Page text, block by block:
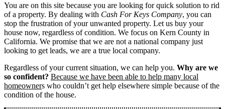
You are on this site because you are looking for quick solution to rid
of a property. By dealing with Cash For Keys Company, you can
stop the frustration of your unwanted property. Let us buy your
house now, regardless of condition. We focus on Kern County in
California. We promise that we are not a national company just
looking to get leads, we are a true local company.
Regardless of your current situation, we can help you. Why are we
so confident? Because we have been able to help many local
homeowners who couldn’t get help elsewhere simple because of the
condition of the house.